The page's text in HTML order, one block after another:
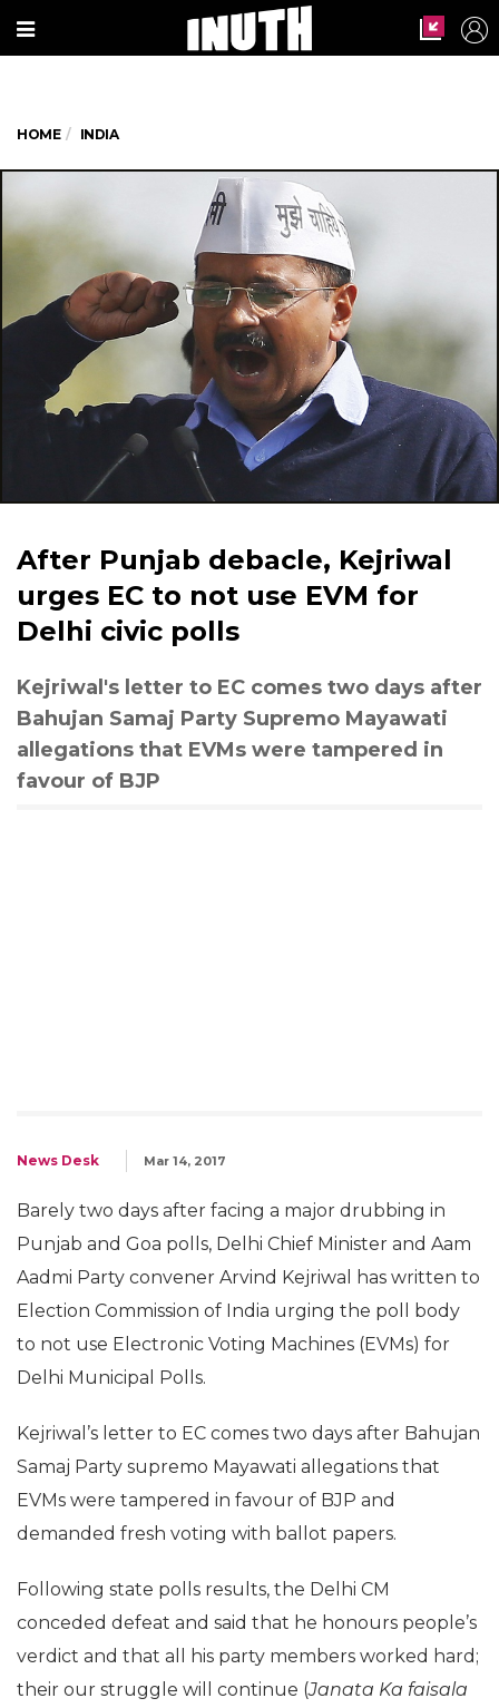
HOME INDIA
After Punjab debacle, Kejriwal
urges EC to not use EVM for
Delhi civic polls
Kejriwal's letter to EC comes two days after
Bahujan Samaj Party Supremo Mayawati
allegations that EVMs were tampered in
favour of BJP
News Desk Mar 14, 2017
Barely two days after facing a major drubbing in
Punjab and Goa polls, Delhi Chief Minister and Aam
Aadmi Party convener Arvind Kejriwal has written to
Election Commission of India urging the poll body
to not use Electronic Voting Machines (EVMs) for
Delhi Municipal Polls.
Kejriwal’s letter to EC comes two days after Bahujan
Samaj Party supremo Mayawati allegations that
EVMs were tampered in favour of BJP and
demanded fresh voting with ballot papers.
Following state polls results, the Delhi CM
conceded defeat and said that he honours people’s
verdict and that all his party members worked hard;
their our struggle will continue (Janata Ka faisala